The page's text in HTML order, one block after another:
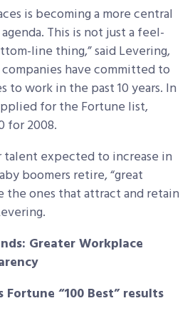
is becoming a more central
This is not just a feel-
line thing,” said Levering,
have committed to
to work in the past 10 years. In
for the Fortune list,
for 2008.
expected to increase in
boomers retire, “great
ones that attract and retain
Greater Workplace
Fortune “100 Best” results